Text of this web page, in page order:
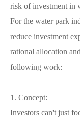
risk of investment in
For the water park
reduce investment
rational allocation
following work:
1. Concept:
Investors can't just